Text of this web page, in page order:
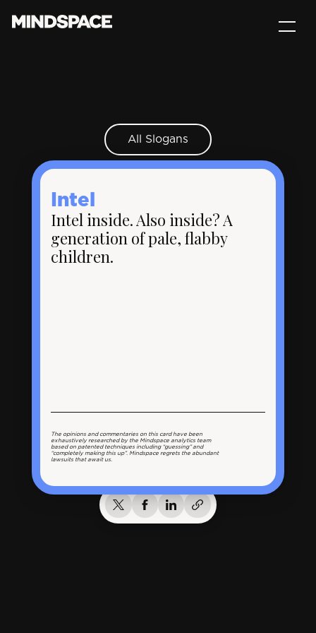
All Slogans
Intel
Intel inside. Also inside? A
generation of pale, flabby
children.
The opinions and commentaries on this card have been
exhaustively researched by the Mindspace analytics team
based on patented techniques including “guessing” and
“completely making this up”. Mindspace regrets the abundant
lawsuits that await us.